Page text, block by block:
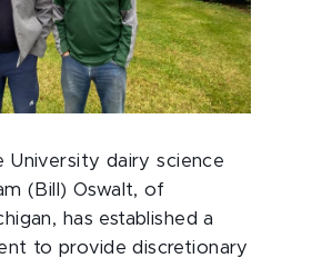
University dairy science
(Bill) Oswalt, of
has established a
to provide discretionary